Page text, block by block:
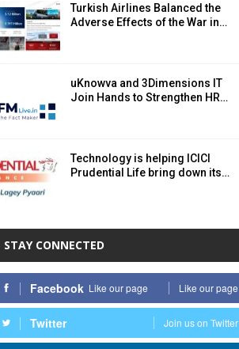
Turkish Airlines Balanced the
Adverse Effects of the War in…
uKnowva and 3Dimensions IT
Join Hands to Strengthen HR…
Technology is helping ICICI
Prudential Life bring down its…
STAY CONNECTED
Facebook Like our page Like our page
Twitter Join us on Twitter